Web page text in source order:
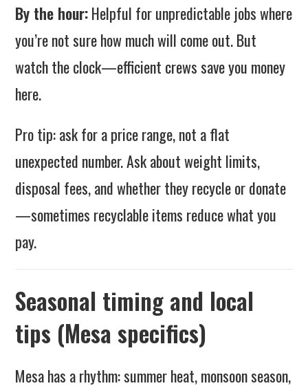
By the hour:Helpful for unpredictable jobs where
you’re not sure how much will come out. But
watch the clock—efficient crews save you money
here.
Pro tip: ask for a price range, not a flat
unexpected number. Ask about weight limits,
disposal fees, and whether they recycle or donate
—sometimes recyclable items reduce what you
pay.
Seasonal timing and local
tips (Mesa specifics)
Mesa has a rhythm: summer heat, monsoon season,